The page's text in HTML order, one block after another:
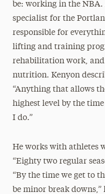
be: working in the
specialist for the
responsible for
lifting and training
rehabilitation work, and
nutrition. Kenyon
“Anything that allows
highest level by the
I do.”
He works with athletes
“Eighty two regular
“By the time we get to
be minor break downs,”